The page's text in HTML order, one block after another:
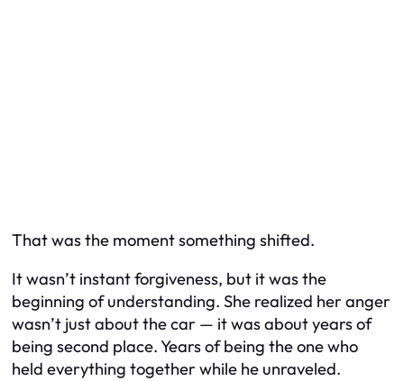
That was the moment something shifted.
It wasn’t instant forgiveness, but it was the
beginning of understanding. She realized her anger
wasn’t just about the car — it was about years of
being second place. Years of being the one who
held everything together while he unraveled.